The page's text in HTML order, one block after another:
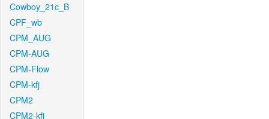
Cowboy_21c_B
CPF_wb
CPM_AUG
CPM-AUG
CPM-Flow
CPM-kfj
CPM2
CPM2-kfj